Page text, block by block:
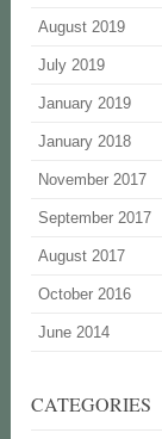
August 2019
July 2019
January 2019
January 2018
November 2017
September 2017
August 2017
October 2016
June 2014
CATEGORIES